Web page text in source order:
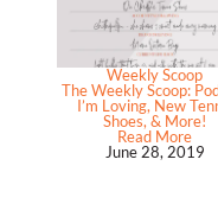
Weekly Scoop
The Weekly Scoop:
I’m Loving, New
Shoes, & More!
Read More
June 28, 2019